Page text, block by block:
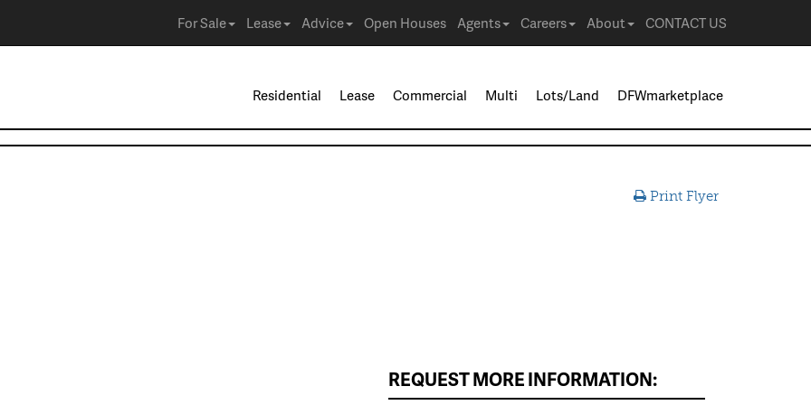
For Sale Lease Advice Open Houses Agents Careers About CONTACT US
Residential Lease Commercial Multi Lots/Land DFWmarketplace
Print Flyer
REQUEST MORE INFORMATION: